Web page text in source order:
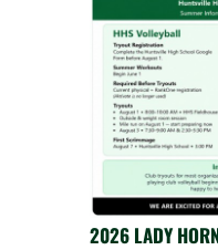
2026 LADY